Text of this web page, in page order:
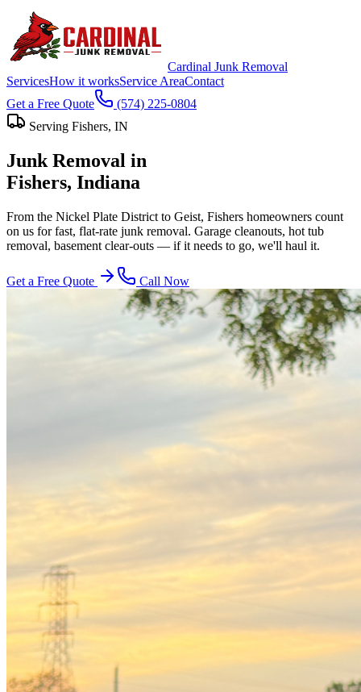
Cardinal Junk Removal
ServicesHow it worksService AreaContact
Get a Free Quote
(574) 225-0804
Serving Fishers, IN
Junk Removal in
Fishers, Indiana
From the Nickel Plate District to Geist, Fishers homeowners count
on us for fast, flat-rate junk removal. Garage cleanouts, hot tub
removal, basement clear-outs — if it needs to go, we'll haul it.
Get a Free Quote Call Now